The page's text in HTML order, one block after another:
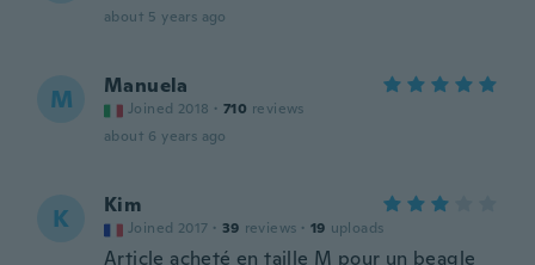
about 5 years ago
M Manuela
Joined 2018 · 710 reviews
about 6 years ago
K Kim
Joined 2017 · 39 reviews · 19 uploads
Article acheté en taille M pour un beagle